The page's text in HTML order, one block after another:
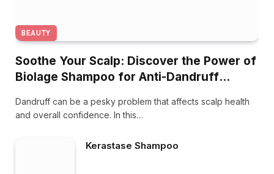
BEAUTY
Soothe Your Scalp: Discover the Power of
Biolage Shampoo for Anti-Dandruff
Dandruff can be a pesky problem that affects scalp health
and overall confidence. In this…
Kerastase Shampoo